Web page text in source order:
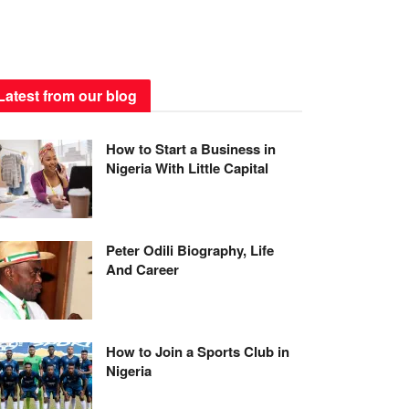
from our blog
How to Start a Business in
Nigeria With Little Capital
Peter Odili Biography, Life
And Career
How to Join a Sports Club in
Nigeria